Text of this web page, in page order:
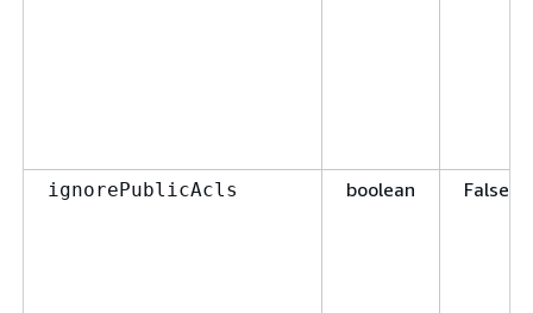
ignorePublicAcls boolean False